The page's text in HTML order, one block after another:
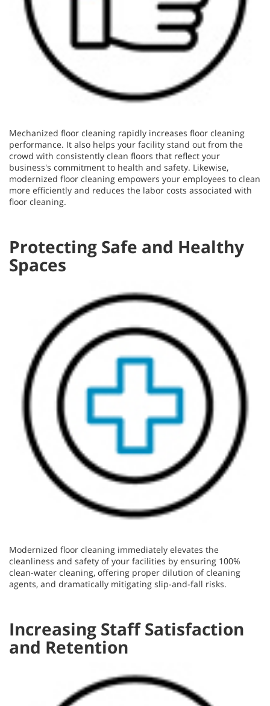
Mechanized floor cleaning rapidly increases floor cleaning
performance. It also helps your facility stand out from the
crowd with consistently clean floors that reflect your
business's commitment to health and safety. Likewise,
modernized floor cleaning empowers your employees to clean
more efficiently and reduces the labor costs associated with
floor cleaning.
Protecting Safe and Healthy
Spaces
Modernized floor cleaning immediately elevates the
cleanliness and safety of your facilities by ensuring 100%
clean-water cleaning, offering proper dilution of cleaning
agents, and dramatically mitigating slip-and-fall risks.
Increasing Staff Satisfaction
and Retention